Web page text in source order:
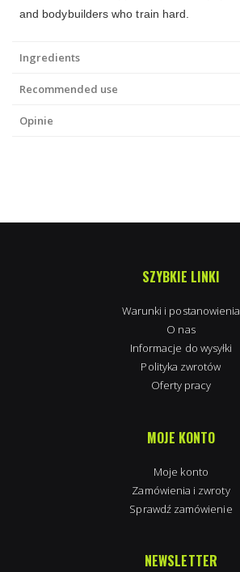
and bodybuilders who train hard.
Ingredients
Recommended use
Opinie
SZYBKIE LINKI
Warunki i postanowienia
O nas
Informacje do wysyłki
Polityka zwrotów
Oferty pracy
MOJE KONTO
Moje konto
Zamówienia i zwroty
Sprawdź zamówienie
NEWSLETTER